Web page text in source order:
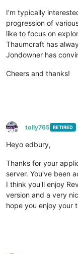
I'm typically
progression of
like to focus on
Thaumcraft has
Jondowner has
Cheers and thanks!
Offline
tolly765 RETIRED
Heyo edbury,
Thanks for your
server. You've been
I think you'll enjoy
version and a very
hope you enjoy your